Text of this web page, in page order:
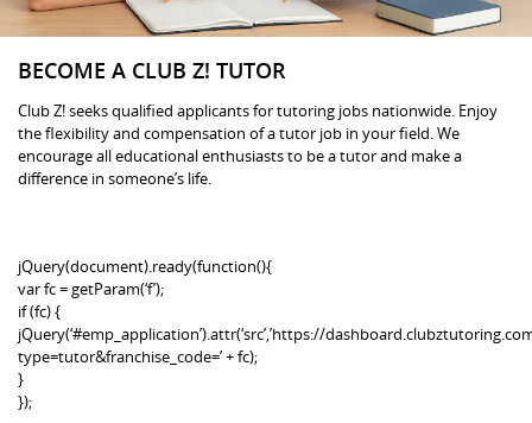
BECOME A CLUB Z! TUTOR
Club Z! seeks qualified applicants for tutoring jobs nationwide. Enjoy
the flexibility and compensation of a tutor job in your field. We
encourage all educational enthusiasts to be a tutor and make a
difference in someone’s life.
jQuery(document).ready(function(){
var fc = getParam(‘f’);
if (fc) {
jQuery(‘#emp_application’).attr(‘src’,’https://
type=tutor&franchise_code=’ + fc);
}
});